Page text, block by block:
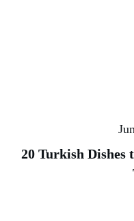
20 Turkish Dishes